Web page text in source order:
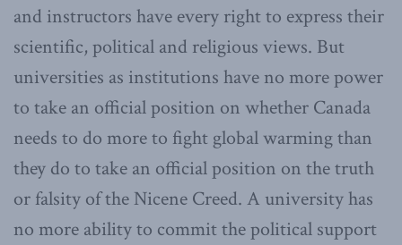
and instructors have every right to express their
scientific, political and religious views. But
universities as institutions have no more power
to take an official position on whether Canada
needs to do more to fight global warming than
they do to take an official position on the truth
or falsity of the Nicene Creed. A university has
no more ability to commit the political support